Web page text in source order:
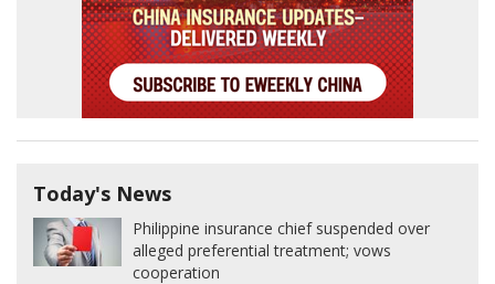
Today's News
Philippine insurance chief suspended over
alleged preferential treatment; vows
cooperation